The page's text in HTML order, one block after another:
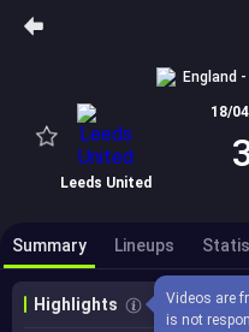
England
Leeds United
18/
Summary Lineups
Highlights
Videos are
is not